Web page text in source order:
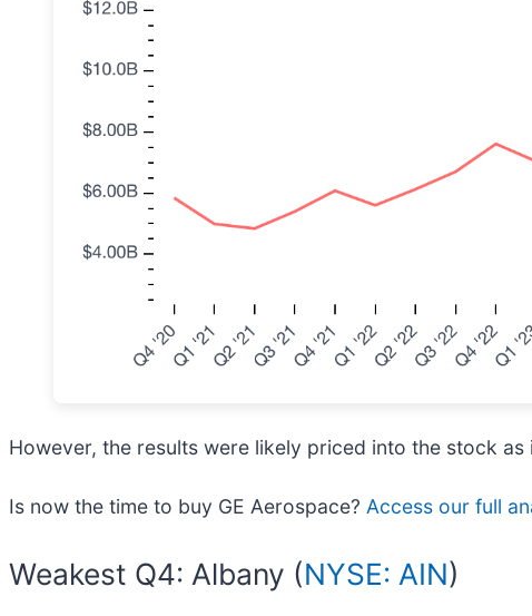
However, the results were likely priced into the stock
Is now the time to buy GE Aerospace? Access our full
Weakest Q4: Albany (NYSE: AIN)